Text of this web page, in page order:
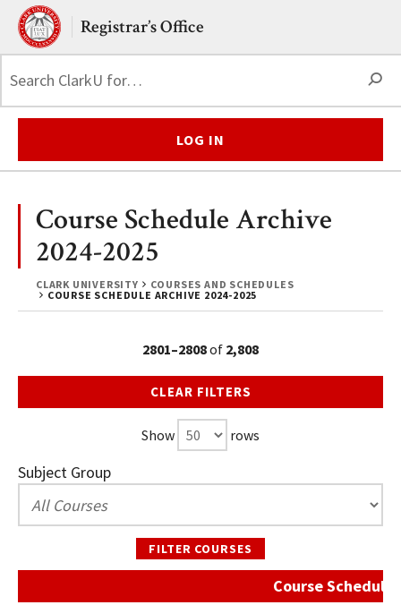
Skip to main content.
Clark UniversityRegistrar’s Office
LOG IN
CLARK UNIVERSITY
COURSES AND SCHEDULES
COURSE SCHEDULE ARCHIVE 2024-2025
Course Schedule Archive
2024-2025
2801–2808of 2,808
CLEAR FILTERS
Show rows
Subject Group
FILTER COURSES
Course Schedule